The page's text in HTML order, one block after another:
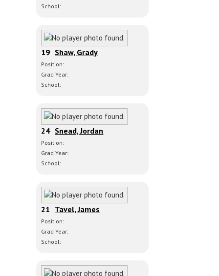
School:
19 Shaw, Grady
Position:
Grad Year:
School:
24 Snead, Jordan
Position:
Grad Year:
School:
21 Tavel, James
Position:
Grad Year:
School: